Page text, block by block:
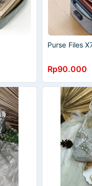
Purse Files
Rp90.000